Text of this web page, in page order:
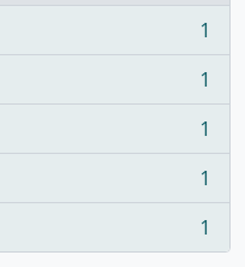
1
1
1
1
1